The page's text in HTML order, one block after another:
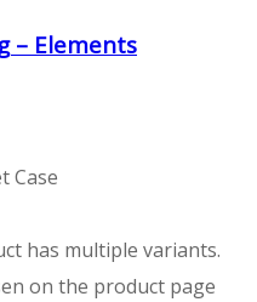
– Elements
has multiple variants.
on the product page